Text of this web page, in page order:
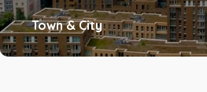
Town & City